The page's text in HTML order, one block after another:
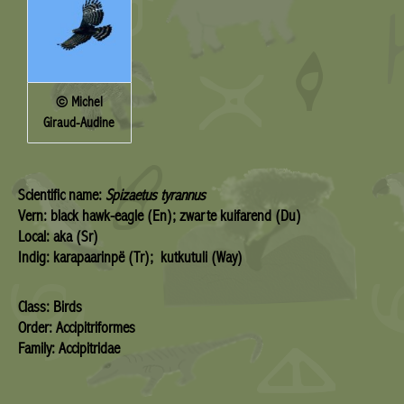
© Michel
Giraud-Audine
Scientific name: Spizaetus tyrannus
Vern: black hawk-eagle (En); zwarte kuifarend (Du)
Local: aka (Sr)
Indig: karapaarinpë (Tr); kutkutuli (Way)
Class: Birds
Order: Accipitriformes
Family: Accipitridae